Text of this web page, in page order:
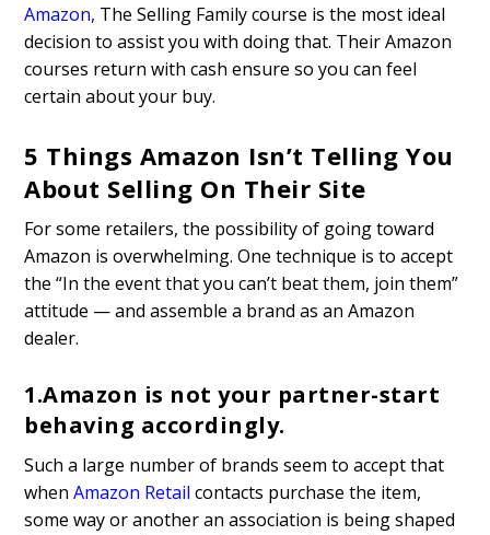
Amazon, The Selling Family course is the most ideal
decision to assist you with doing that. Their Amazon
courses return with cash ensure so you can feel
certain about your buy.
5 Things Amazon Isn’t Telling You
About Selling On Their Site
For some retailers, the possibility of going toward
Amazon is overwhelming. One technique is to accept
the “In the event that you can’t beat them, join them”
attitude — and assemble a brand as an Amazon
dealer.
1.Amazon is not your partner-start
behaving accordingly.
Such a large number of brands seem to accept that
whenAmazon Retail contacts purchase the item,
some way or another an association is being shaped